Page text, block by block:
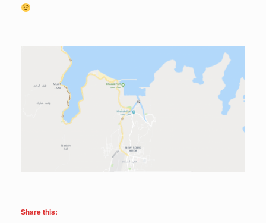
Share this: